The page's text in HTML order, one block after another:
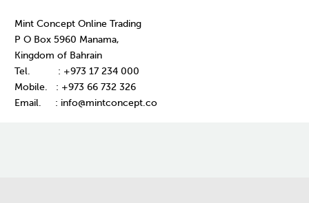
Mint Concept Online Trading
P O Box 5960 Manama,
Kingdom of Bahrain
Tel. : +973 17 234 000
Mobile. : +973 66 732 326
Email. : info@mintconcept.co